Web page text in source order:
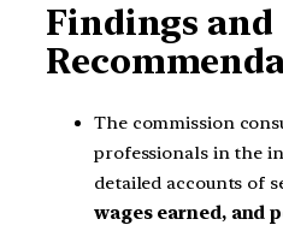
Findings and
The commission
professionals in the
detailed accounts of
wages earned, and